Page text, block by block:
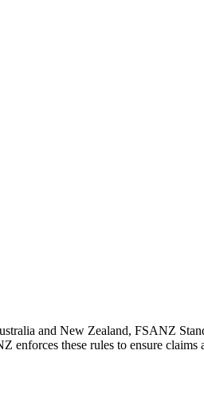
and New Zealand, FSANZ
these rules to ensure claims